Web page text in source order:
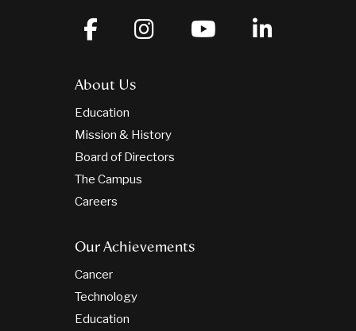
About Us
Education
Mission & History
Board of Directors
The Campus
Careers
Our Achievements
Cancer
Technology
Education